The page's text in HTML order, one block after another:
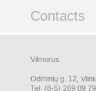
Contacts
Vilmorus
Odminių g. 12,
Tel. (8-5) 269 09